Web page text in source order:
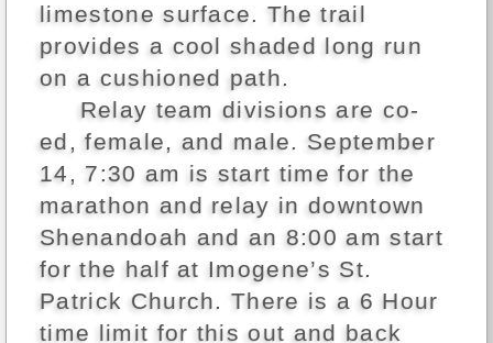
limestone surface. The trail
provides a cool shaded long run
on a cushioned path.
Relay team divisions are co-
ed, female, and male. September
14, 7:30 am is start time for the
marathon and relay in downtown
Shenandoah and an 8:00 am start
for the half at Imogene’s St.
Patrick Church. There is a 6 Hour
time limit for this out and back